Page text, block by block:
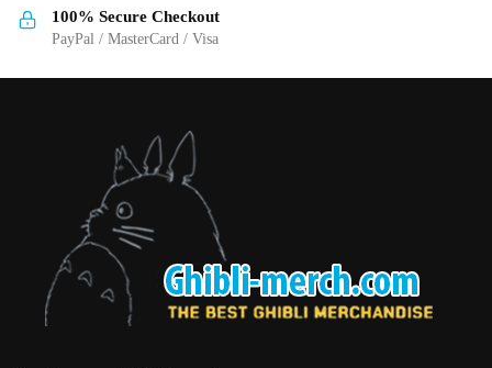
100% Secure Checkout
PayPal / MasterCard / Visa